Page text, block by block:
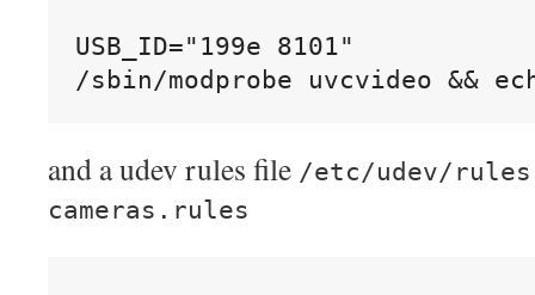
USB_ID="199e 8101"
and a udev rules file /etc/udev/
cameras.rules